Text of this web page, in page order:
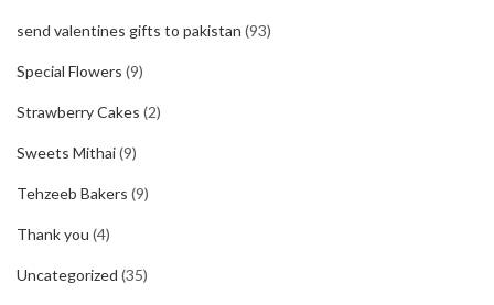
send valentines gifts to pakistan (93)
Special Flowers (9)
Strawberry Cakes (2)
Sweets Mithai(9)
Tehzeeb Bakers (9)
Thank you (4)
Uncategorized (35)